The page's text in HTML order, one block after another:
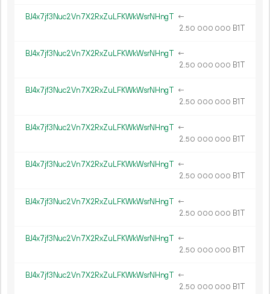
BJ4x7jf3Nuc2Vn7X2RxZuLFKWkWsrNHngT ←
2.50 000 000 B1T
BJ4x7jf3Nuc2Vn7X2RxZuLFKWkWsrNHngT ←
2.50 000 000 B1T
BJ4x7jf3Nuc2Vn7X2RxZuLFKWkWsrNHngT ←
2.50 000 000 B1T
BJ4x7jf3Nuc2Vn7X2RxZuLFKWkWsrNHngT ←
2.50 000 000 B1T
BJ4x7jf3Nuc2Vn7X2RxZuLFKWkWsrNHngT ←
2.50 000 000 B1T
BJ4x7jf3Nuc2Vn7X2RxZuLFKWkWsrNHngT ←
2.50 000 000 B1T
BJ4x7jf3Nuc2Vn7X2RxZuLFKWkWsrNHngT ←
2.50 000 000 B1T
BJ4x7jf3Nuc2Vn7X2RxZuLFKWkWsrNHngT ←
2.50 000 000 B1T